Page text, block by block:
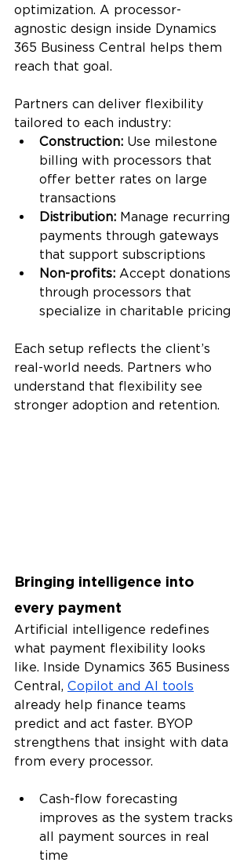
optimization. A processor-
agnostic design inside Dynamics
365 Business Central helps them
reach that goal.
Partners can deliver flexibility
tailored to each industry:
Construction: Use milestone
billing with processors that
offer better rates on large
transactions
Distribution: Manage recurring
payments through gateways
that support subscriptions
Non-profits: Accept donations
through processors that
specialize in charitable pricing
Each setup reflects the client’s
real-world needs. Partners who
understand that flexibility see
stronger adoption and retention.
Bringing intelligence into
every payment
Artificial intelligence redefines
what payment flexibility looks
like. Inside Dynamics 365 Business
Central, Copilot and AI tools
already help finance teams
predict and act faster. BYOP
strengthens that insight with data
from every processor.
Cash-flow forecasting
improves as the system tracks
all payment sources in real
time